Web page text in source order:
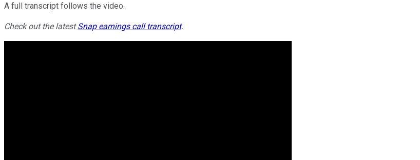
A full transcript follows the video.
Check out the latestSnap earnings call transcript.